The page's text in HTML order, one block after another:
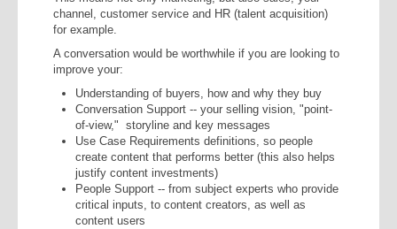
channel, customer service and HR (talent acquisition)
for example.
A conversation would be worthwhile if you are looking to
improve your:
Understanding of buyers, how and why they buy
Conversation Support -- your selling vision, "point-
of-view," storyline and key messages
Use Case Requirements definitions, so people
create content that performs better (this also helps
justify content investments)
People Support -- from subject experts who provide
critical inputs, to content creators, as well as
content users